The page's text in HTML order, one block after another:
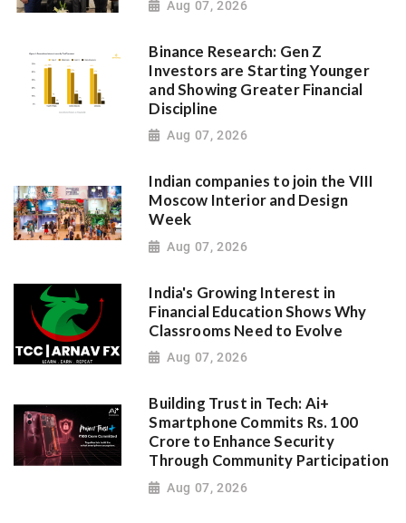
Aug 07, 2026
Binance Research: Gen Z
Investors are Starting Younger
and Showing Greater Financial
Discipline
Aug 07, 2026
Indian companies to join the VIII
Moscow Interior and Design
Week
Aug 07, 2026
India's Growing Interest in
Financial Education Shows Why
Classrooms Need to Evolve
Aug 07, 2026
Building Trust in Tech: Ai+
Smartphone Commits Rs. 100
Crore to Enhance Security
Through Community Participation
Aug 07, 2026